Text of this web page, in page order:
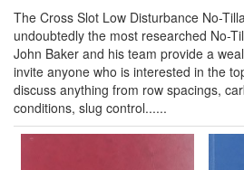
The Cross Slot Low Disturbance No-
undoubtedly the most researched No-
John Baker and his team provide a
invite anyone who is interested in the
discuss anything from row spacings,
conditions, slug control......